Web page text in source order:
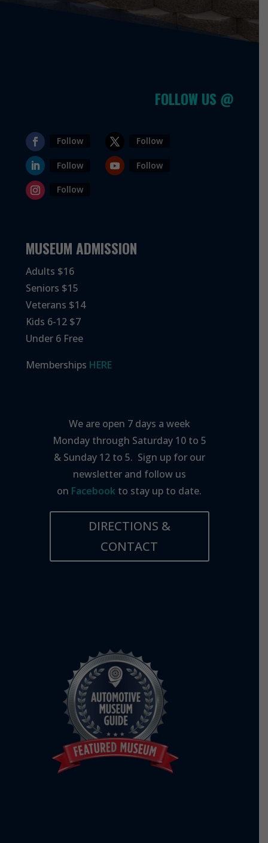
FOLLOW US @
Follow Follow
Follow Follow
Follow
MUSEUM ADMISSION
Adults $16
Seniors $15
Veterans $14
Kids 6-12 $7
Under 6 Free
Memberships HERE
We are open 7 days a week
Monday through Saturday 10 to 5
& Sunday 12 to 5. Sign up for our
newsletter and follow us
on Facebook to stay up to date.
DIRECTIONS &
CONTACT